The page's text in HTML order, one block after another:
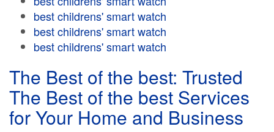
best childrens' smart watch
best childrens' smart watch
best childrens' smart watch
The Best of the best: Trusted
The Best of the best Services
for Your Home and Business